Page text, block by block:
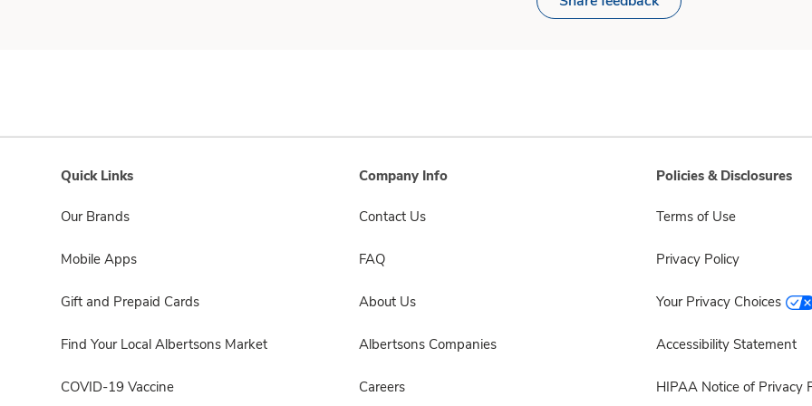
Quick Links
Our Brands
Mobile Apps
Gift and Prepaid Cards
Find Your Local Albertsons Market
COVID-19 Vaccine
Company Info
Contact Us
FAQ
About Us
Albertsons Companies
Careers
Policies & Disclosures
Terms of Use
Privacy Policy
Your Privacy Choices
Accessibility Statement
HIPAA Notice of Privacy